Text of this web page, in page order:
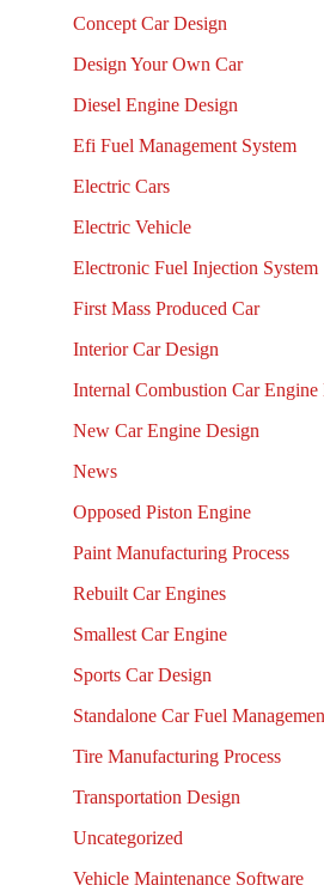
Concept Car Design
Design Your Own Car
Diesel Engine Design
Efi Fuel Management System
Electric Cars
Electric Vehicle
Electronic Fuel Injection System
First Mass Produced Car
Interior Car Design
Internal Combustion Car Engine
New Car Engine Design
News
Opposed Piston Engine
Paint Manufacturing Process
Rebuilt Car Engines
Smallest Car Engine
Sports Car Design
Standalone Car Fuel
Tire Manufacturing Process
Transportation Design
Uncategorized
Vehicle Maintenance Software